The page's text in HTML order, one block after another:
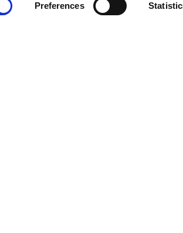
Preferences